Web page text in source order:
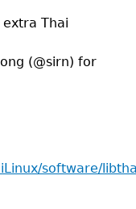
Thai
(@sirn) for
software/